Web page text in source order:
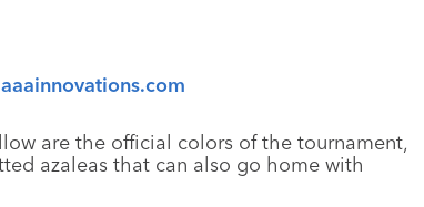
are the official colors of the tournament,
azaleas that can also go home with